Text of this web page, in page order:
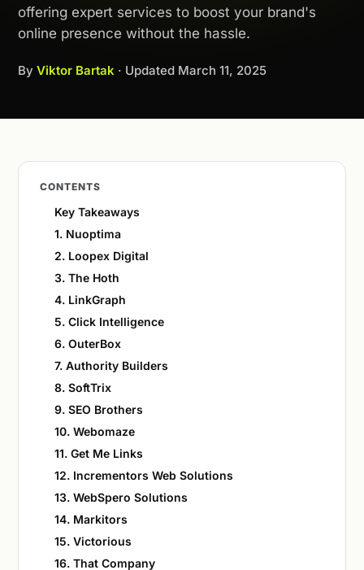
offering expert services to boost your brand's
online presence without the hassle.
By Viktor Bartak · Updated March 11, 2025
CONTENTS
Key Takeaways
1. Nuoptima
2. Loopex Digital
3. The Hoth
4. LinkGraph
5. Click Intelligence
6. OuterBox
7. Authority Builders
8. SoftTrix
9. SEO Brothers
10. Webomaze
11. Get Me Links
12. Incrementors Web Solutions
13. WebSpero Solutions
14. Markitors
15. Victorious
16. That Company